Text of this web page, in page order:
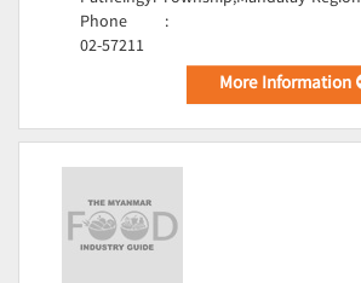
Phone
:
02-57211
More Information